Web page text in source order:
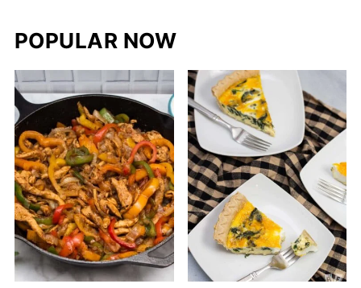
POPULAR NOW